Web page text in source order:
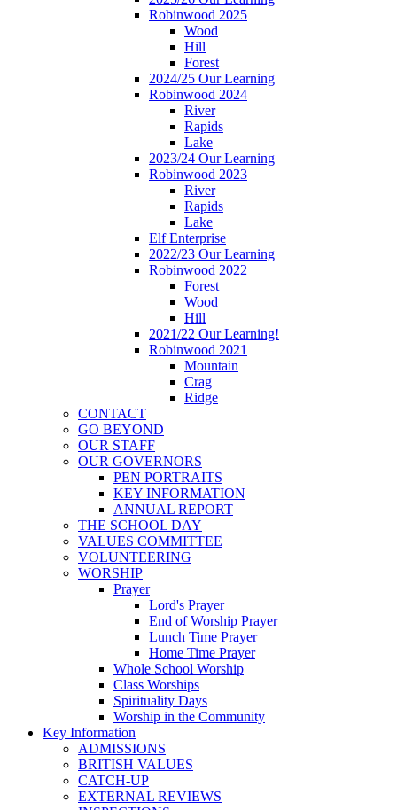
Robinwood 2025
Wood
Hill
Forest
2024/25 Our Learning
Robinwood 2024
River
Rapids
Lake
2023/24 Our Learning
Robinwood 2023
River
Rapids
Lake
Elf Enterprise
2022/23 Our Learning
Robinwood 2022
Forest
Wood
Hill
2021/22 Our Learning!
Robinwood 2021
Mountain
Crag
Ridge
CONTACT
GO BEYOND
OUR STAFF
OUR GOVERNORS
PEN PORTRAITS
KEY INFORMATION
ANNUAL REPORT
THE SCHOOL DAY
VALUES COMMITTEE
VOLUNTEERING
WORSHIP
Prayer
Lord's Prayer
End of Worship Prayer
Lunch Time Prayer
Home Time Prayer
Whole School Worship
Class Worships
Spirituality Days
Worship in the Community
Key Information
ADMISSIONS
BRITISH VALUES
CATCH-UP
EXTERNAL REVIEWS